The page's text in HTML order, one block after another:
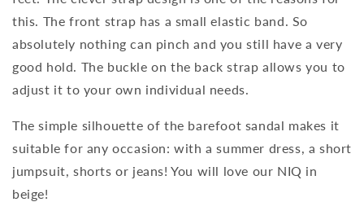
this. The front strap has a small elastic band. So
absolutely nothing can pinch and you still have a very
good hold. The buckle on the back strap allows you to
adjust it to your own individual needs.
The simple silhouette of the barefoot sandal makes it
suitable for any occasion: with a summer dress, a short
jumpsuit, shorts or jeans! You will love our NIQ in
beige!